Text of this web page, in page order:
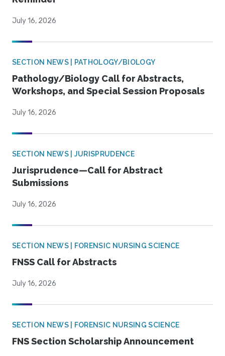
July 16, 2026
SECTION NEWS | PATHOLOGY/BIOLOGY
Pathology/Biology Call for Abstracts,
Workshops, and Special Session Proposals
July 16, 2026
SECTION NEWS | JURISPRUDENCE
Jurisprudence—Call for Abstract
Submissions
July 16, 2026
SECTION NEWS | FORENSIC NURSING SCIENCE
FNSS Call for Abstracts
July 16, 2026
SECTION NEWS | FORENSIC NURSING SCIENCE
FNS Section Scholarship Announcement